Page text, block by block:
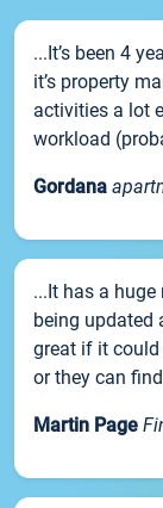
...It’s been 4
it’s property
activities a lot
workload
Gordana
...It has a
being updated
great if it could
or they can
Martin Page